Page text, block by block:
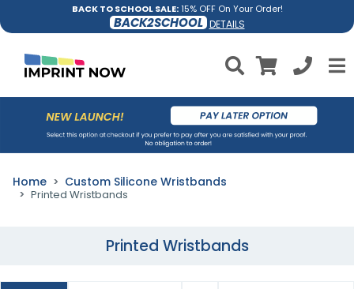
BACK TO SCHOOL SALE:15% OFF On Your Order!
BACK2SCHOOL DETAILS
Home Custom Silicone Wristbands
Printed Wristbands
Printed Wristbands